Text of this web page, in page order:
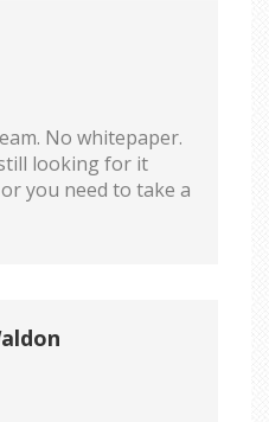
No whitepaper.
looking for it
you need to take a